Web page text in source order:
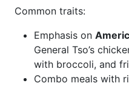
Common traits:
Emphasis on
General Tso’s
with broccoli, and
Combo meals with